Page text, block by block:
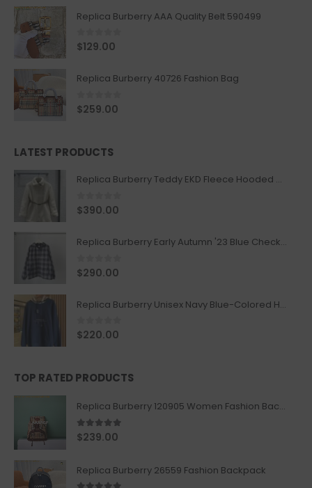
Replica Burberry AAA Quality Belt 590499
0out of 5
$129.00
Replica Burberry 40726 Fashion Bag
0out of 5
$259.00
LATEST PRODUCTS
Replica Burberry Teddy EKD Fleece Hooded Coat Mid length Jacket Creme
0out of 5
$390.00
Replica Burberry Early Autumn '23 Blue Checkered Sport Hooded Jacket
0 out of 5
$290.00
Replica Burberry Unisex Navy Blue-Colored Hoodie with Iconic Check Design
0out of 5
$220.00
TOP RATED PRODUCTS
Replica Burberry 120905 Women Fashion Backpack
5.00out of 5
$239.00
Replica Burberry 26559 Fashion Backpack